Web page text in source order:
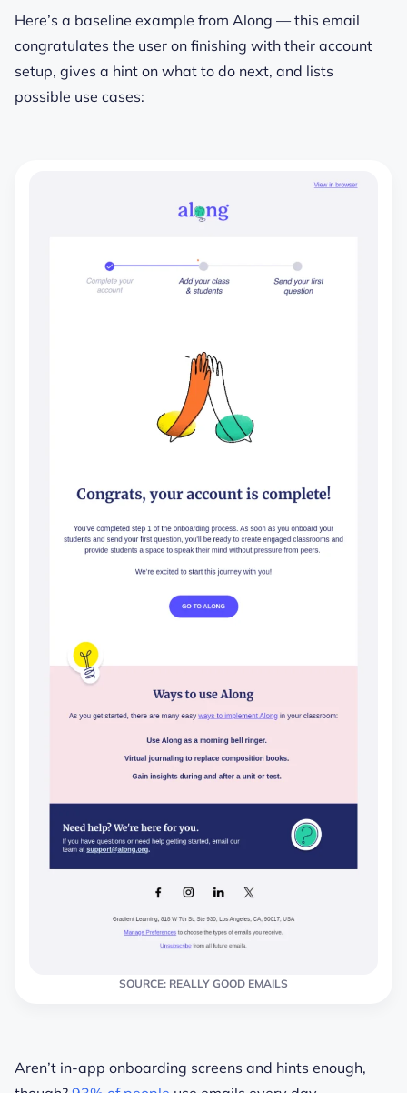
Here’s a baseline example from Along — this email
congratulates the user on finishing with their account
setup, gives a hint on what to do next, and lists
possible use cases:
SOURCE: REALLY GOOD EMAILS
Aren’t in-app onboarding screens and hints enough,